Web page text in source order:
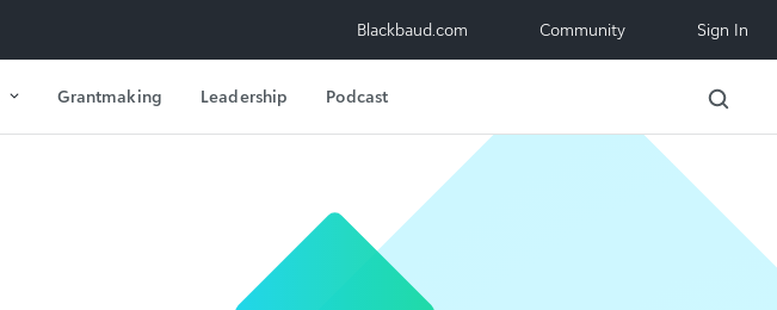
Blackbaud.com Community Sign In
Grantmaking Leadership Podcast